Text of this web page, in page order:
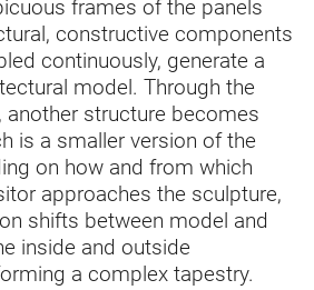
frames of the panels
constructive components
continuously, generate a
model. Through the
another structure becomes
is a smaller version of the
on how and from which
approaches the sculpture,
shifts between model and
inside and outside
a complex tapestry.